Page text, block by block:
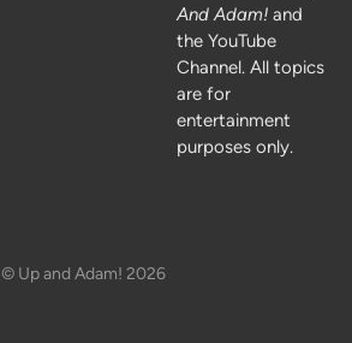
And Adam!and
the YouTube
Channel. All topics
are for
entertainment
purposes only.
© Up and Adam! 2026